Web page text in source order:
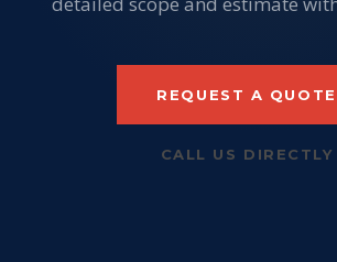
REQUEST A QUOTE
CALL US DIRECTLY